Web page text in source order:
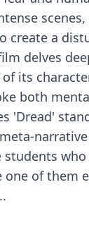
create a
delves
its
both
'Dread'
one of them